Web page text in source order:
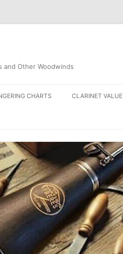
and Other Woodwinds
CHARTS CLARINET VALUE